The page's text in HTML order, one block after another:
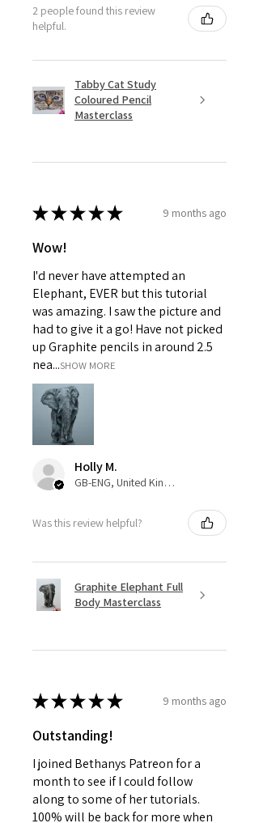
2 people found this review
helpful.
Tabby Cat Study
Coloured Pencil
Masterclass
★★★★★ 9 months ago
Wow!
I'd never have attempted an
Elephant, EVER but this tutorial
was amazing. I saw the picture and
had to give it a go! Have not picked
up Graphite pencils in around 2.5
nea...SHOW MORE
Holly M.
GB-ENG, United Kingdom
Was this review helpful?
Graphite Elephant Full
Body Masterclass
★★★★★ 9 months ago
Outstanding!
I joined Bethanys Patreon for a
month to see if I could follow
along to some of her tutorials.
100% will be back for more when